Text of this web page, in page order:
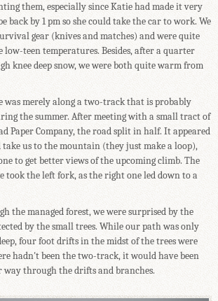
them, especially since Katie had made it very
back by 1 pm so she could take the car to work. We
gear (knives and matches) and were quite
low-teen temperatures. Besides, after a quarter
knee deep snow, we were both quite warm from
was merely along a two-track that is probably
the summer. After meeting with a small tract of
Paper Company, the road split in half. It appeared
us to the mountain (they just make a loop),
to get better views of the upcoming climb. The
took the left fork, as the right one led down to a
the managed forest, we were surprised by the
by the small trees. While our path was only
four foot drifts in the midst of the trees were
hadn't been the two-track, it would have been
way through the drifts and branches.